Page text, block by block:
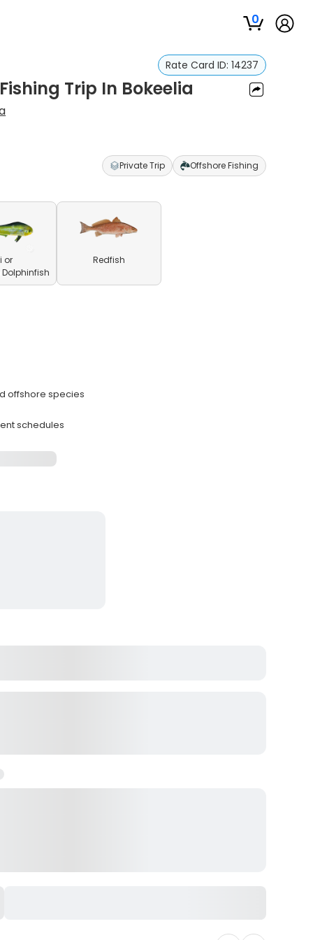
0
Rate Card ID: 14237
Trip In Bokeelia
Private Trip Offshore Fishing
or
Redfish
offshore species
schedules